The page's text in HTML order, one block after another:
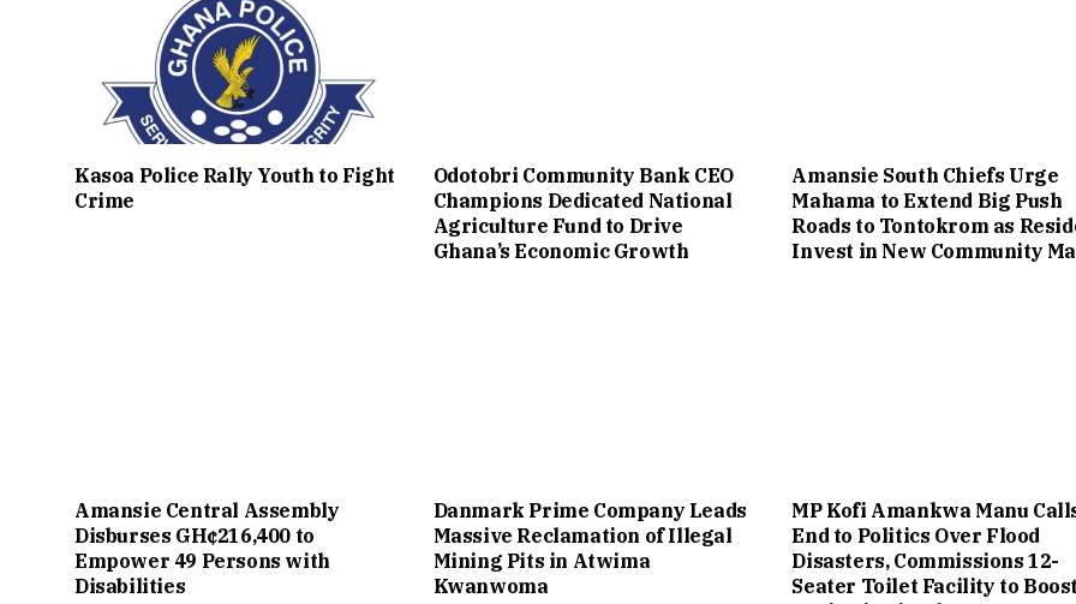
Kasoa Police Rally Youth to Fight
Crime
Odotobri Community Bank CEO
Champions Dedicated National
Agriculture Fund to Drive
Ghana’s Economic Growth
Amansie South Chiefs Urge
Mahama to Extend Big Push
Roads to Tontokrom as
Invest in New Community
Amansie Central Assembly
Disburses GH¢216,400 to
Empower 49 Persons with
Disabilities
Danmark Prime Company Leads
Massive Reclamation of Illegal
Mining Pits in Atwima
Kwanwoma
MP Kofi Amankwa Manu
End to Politics Over Flood
Disasters, Commissions 12-
Seater Toilet Facility to Boost